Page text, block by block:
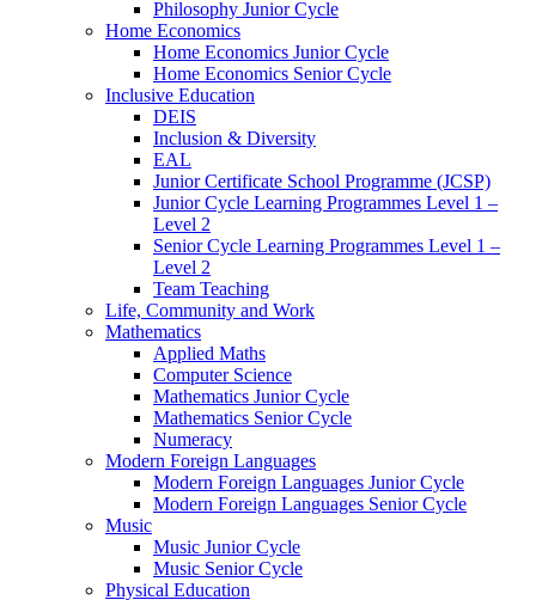
Philosophy Junior Cycle
Home Economics
Home Economics Junior Cycle
Home Economics Senior Cycle
Inclusive Education
DEIS
Inclusion & Diversity
EAL
Junior Certificate School Programme (JCSP)
Junior Cycle Learning Programmes Level 1 –
Level 2
Senior Cycle Learning Programmes Level 1 –
Level 2
Team Teaching
Life, Community and Work
Mathematics
Applied Maths
Computer Science
Mathematics Junior Cycle
Mathematics Senior Cycle
Numeracy
Modern Foreign Languages
Modern Foreign Languages Junior Cycle
Modern Foreign Languages Senior Cycle
Music
Music Junior Cycle
Music Senior Cycle
Physical Education